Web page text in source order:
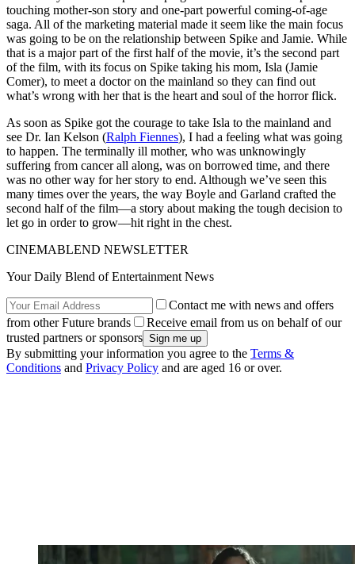
touching mother-son story and one-part powerful coming-of-age
saga. All of the marketing material made it seem like the main focus
was going to be on the relationship between Spike and Jamie. While
that is a major part of the first half of the movie, it’s the second part
of the film, with its focus on Spike taking his mom, Isla (Jamie
Comer), to meet a doctor on the mainland so they can find out
what’s wrong with her that is the heart and soul of the horror flick.
As soon as Spike got the courage to take Isla to the mainland and
see Dr. Ian Kelson (Ralph Fiennes), I had a feeling what was going
to happen. The terminally ill mother, who was unknowingly
suffering from cancer all along, was on borrowed time, and there
was no other way for her story to end. Although we’ve seen this
many times over the years, the way Boyle and Garland crafted the
second half of the film—a story about making the tough decision to
let go in order to grow—hit right in the chest.
CINEMABLEND NEWSLETTER
Your Daily Blend of Entertainment News
Contact me with news and offers
from other Future brands
Receive email from us on behalf of our
trusted partners or sponsors
By submitting your information you agree to the Terms &
Conditions and Privacy Policy and are aged 16 or over.